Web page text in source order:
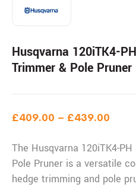
Husqvarna 120iTK4-
Trimmer & Pole Pruner
£409.00 – £439.00
The Husqvarna 120iTK4-
Pole Pruner is a versatile
hedge trimming and pole